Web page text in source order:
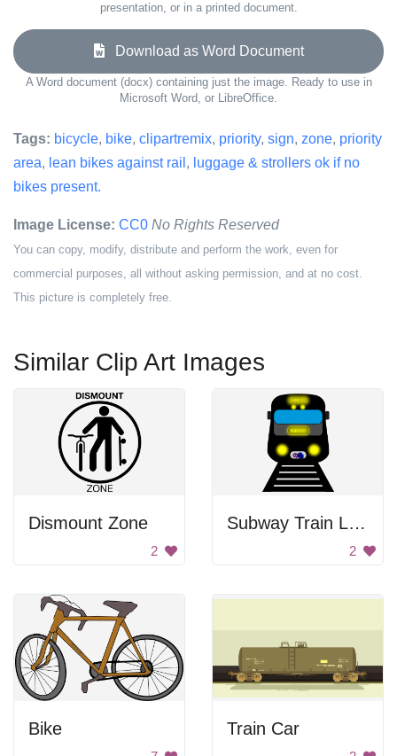
presentation, or in a printed document.
Download as Word Document
A Word document (docx) containing just the image. Ready to use in
Microsoft Word, or LibreOffice.
Tags: bicycle, bike, clipartremix, priority, sign, zone, priority
area, lean bikes against rail , luggage & strollers ok if no
bikes present.
Image License: CC0 No Rights Reserved
You can copy, modify, distribute and perform the work, even for
commercial purposes, all without asking permission, and at no cost.
This picture is completely free.
Similar Clip Art Images
Dismount Zone
2
Subway Train Line 1
2
Bike Train Car